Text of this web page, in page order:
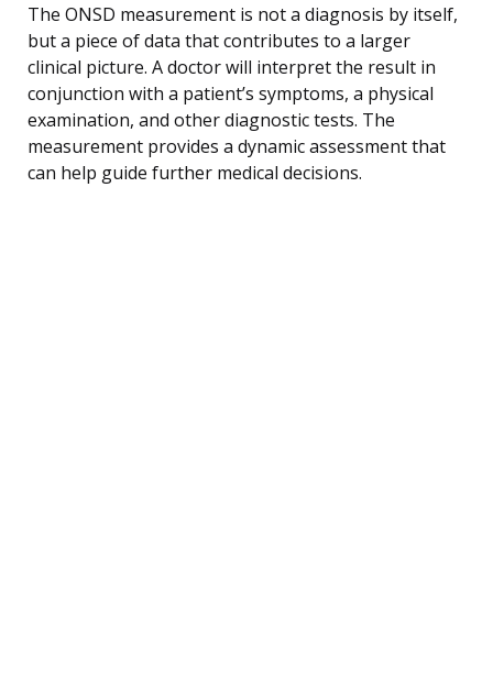
The ONSD measurement is not a diagnosis by itself,
but a piece of data that contributes to a larger
clinical picture. A doctor will interpret the result in
conjunction with a patient’s symptoms, a physical
examination, and other diagnostic tests. The
measurement provides a dynamic assessment that
can help guide further medical decisions.